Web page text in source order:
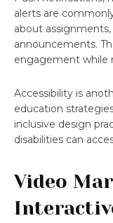
alerts are
about
announcements.
engagement while
Accessibility is
education
inclusive design
disabilities can
Video